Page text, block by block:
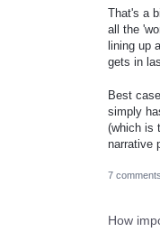
That's a
all the
lining up
gets in
Best
simply
(which is
narrative
7 comments
How